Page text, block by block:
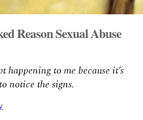
Reason Sexual Abuse
happening to me because it’s
notice the signs.